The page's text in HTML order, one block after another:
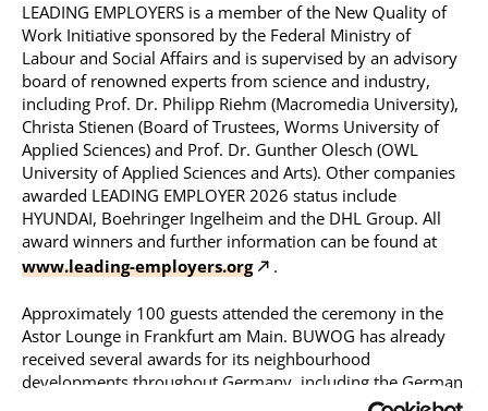
LEADING EMPLOYERS is a member of the New Quality of
Work Initiative sponsored by the Federal Ministry of
Labour and Social Affairs and is supervised by an advisory
board of renowned experts from science and industry,
including Prof. Dr. Philipp Riehm (Macromedia University),
Christa Stienen (Board of Trustees, Worms University of
Applied Sciences) and Prof. Dr. Gunther Olesch (OWL
University of Applied Sciences and Arts). Other companies
awarded LEADING EMPLOYER 2026 status include
HYUNDAI, Boehringer Ingelheim and the DHL Group. All
award winners and further information can be found at
www.leading-employers.org
.
Approximately 100 guests attended the ceremony in the
Astor Lounge in Frankfurt am Main. BUWOG has already
received several awards for its neighbourhood
developments throughout Germany, including the German
Housing Construction Award and the ImmoAward 2025 as